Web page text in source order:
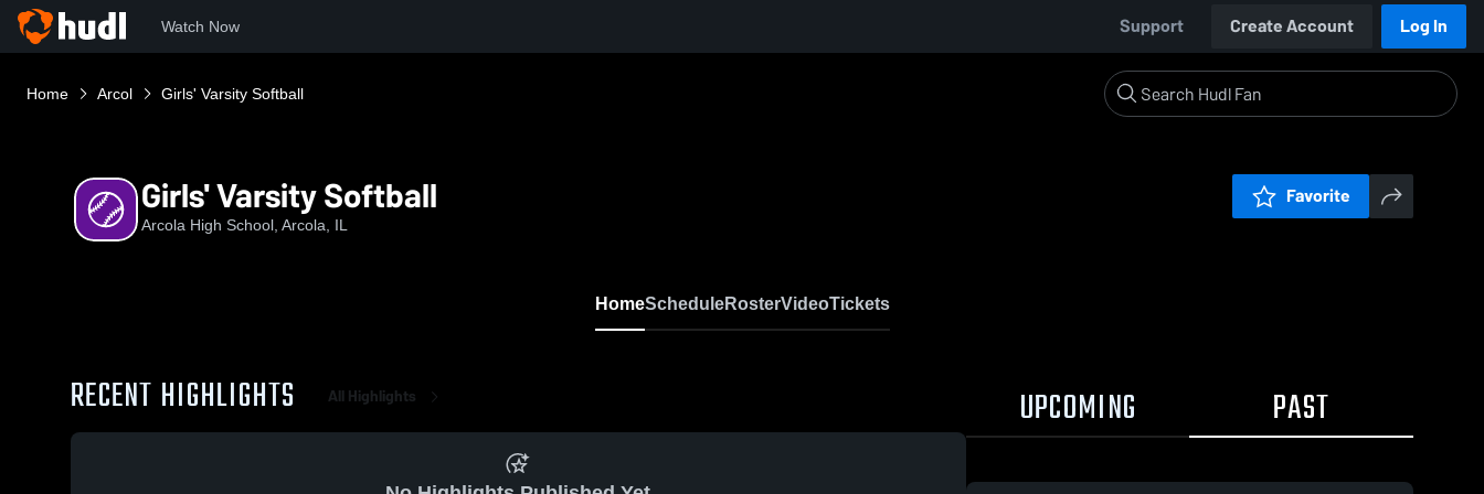
Watch Now Support Create Account Log In
Home Arcol Girls' Varsity Softball
Girls' Varsity Softball
Arcola High School, Arcola, IL
Favorite
HomeScheduleRosterVideoTickets
RECENT HIGHLIGHTS All Highlights UPCOMING PAST